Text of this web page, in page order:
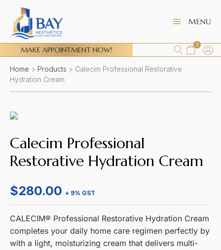
MAKE APPOINTMENT NOW!
0
Home > Products > Calecim Professional Restorative
Hydration Cream
Calecim Professional
Restorative Hydration Cream
$280.00 + 9% GST
CALECIM® Professional Restorative Hydration Cream
completes your daily home care regimen perfectly by
with a light, moisturizing cream that delivers multi-